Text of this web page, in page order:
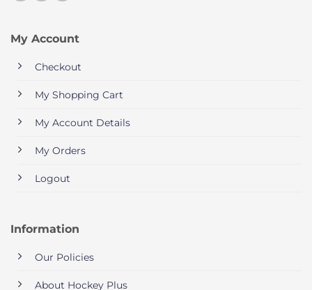
My Account
Checkout
My Shopping Cart
My Account Details
My Orders
Logout
Information
Our Policies
About Hockey Plus